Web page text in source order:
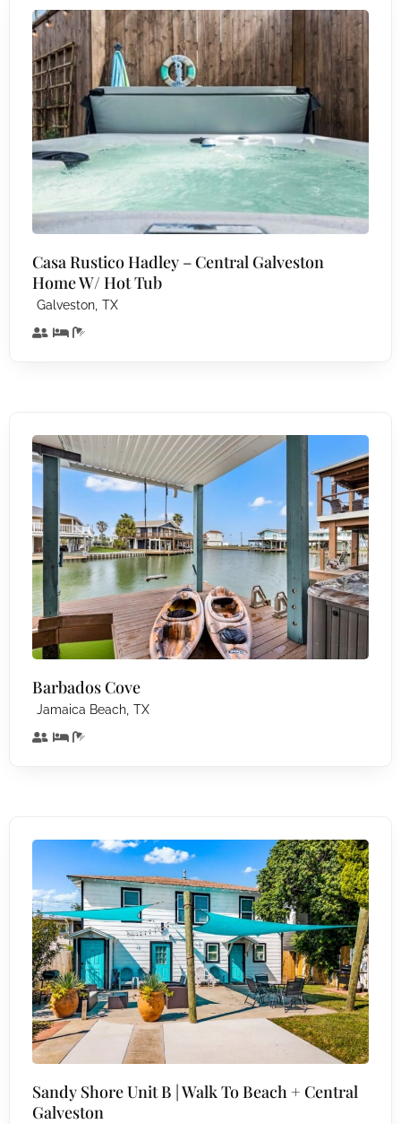
Casa Rustico Hadley – Central Galveston
Home W/ Hot Tub
Galveston, TX
Barbados Cove
Jamaica Beach, TX
Sandy Shore Unit B | Walk To Beach + Central
Galveston